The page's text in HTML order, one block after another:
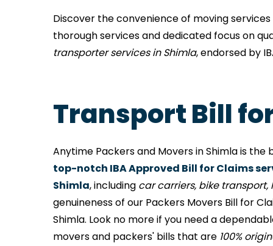
Discover the convenience of moving
thorough services and dedicated focus on
transporter services in Shimla, endorsed by
Transport Bill
Anytime Packers and Movers in Shimla is
top-notch IBA Approved Bill for Claims
Shimla, including car carriers, bike
genuineness of our Packers Movers Bill for
Shimla. Look no more if you need a
movers and packers' bills that are 100%